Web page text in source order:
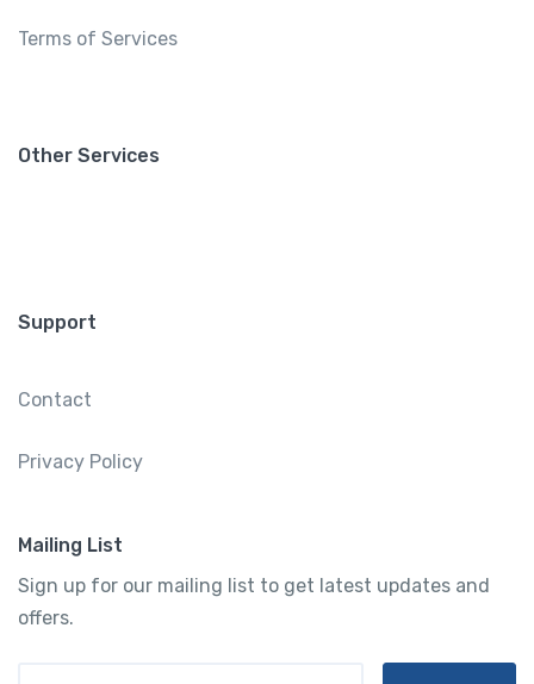
Terms of Services
Other Services
Support
Contact
Privacy Policy
Mailing List
Sign up for our mailing list to get latest updates and
offers.